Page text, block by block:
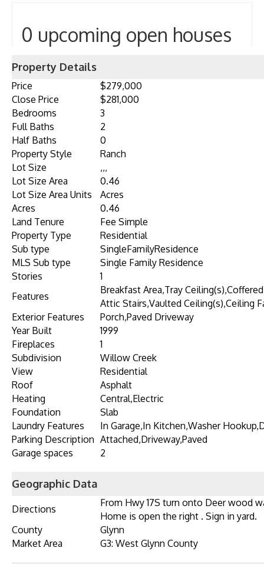
0 upcoming open houses
Property Details
Price
$279,000
Close Price
$281,000
Bedrooms
3
Full Baths
2
Half Baths
0
Property Style
Ranch
Lot Size
,,,
Lot Size Area
0.46
Lot Size Area Units
Acres
Acres
0.46
Land Tenure
Fee Simple
Property Type
Residential
Sub type
SingleFamilyResidence
MLS Sub type
Single Family Residence
Stories
1
Features
Breakfast Area,Tray
Attic Stairs,Vaulted Ceiling(s),Ceiling
Exterior Features
Porch,Paved Driveway
Year Built
1999
Fireplaces
1
Subdivision
Willow Creek
View
Residential
Roof
Asphalt
Heating
Central,Electric
Foundation
Slab
Laundry Features
In Garage,In Kitchen,Washer
Parking Description Attached,Driveway,Paved
Garage spaces
2
Geographic Data
Directions
From Hwy 17S turn onto Deer wood
Home is open the right . Sign in yard.
County
Glynn
Market Area
G3: West Glynn County